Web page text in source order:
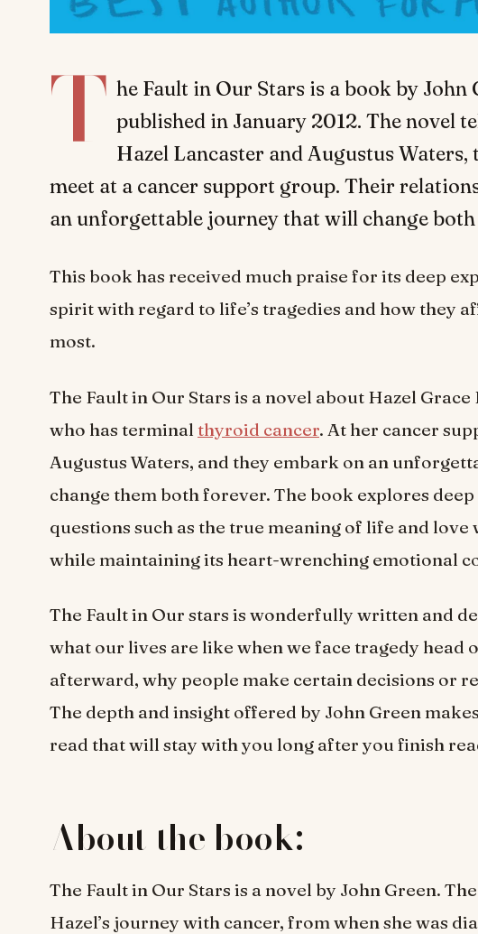
T he Fault in Our Stars is a book by John
published in January 2012. The novel
Hazel Lancaster and Augustus Waters,
meet at a cancer support group. Their
an unforgettable journey that will change
This book has received much praise for its deep
spirit with regard to life’s tragedies and how they
most.
The Fault in Our Stars is a novel about Hazel Grace
who has terminal thyroid cancer. At her cancer
Augustus Waters, and they embark on an
change them both forever. The book explores
questions such as the true meaning of life and
while maintaining its heart-wrenching emotional
The Fault in Our stars is wonderfully written and
what our lives are like when we face tragedy head
afterward, why people make certain decisions or
The depth and insight offered by John Green
read that will stay with you long after you finish
About the book:
The Fault in Our Stars is a novel by John Green.
Hazel’s journey with cancer, from when she was